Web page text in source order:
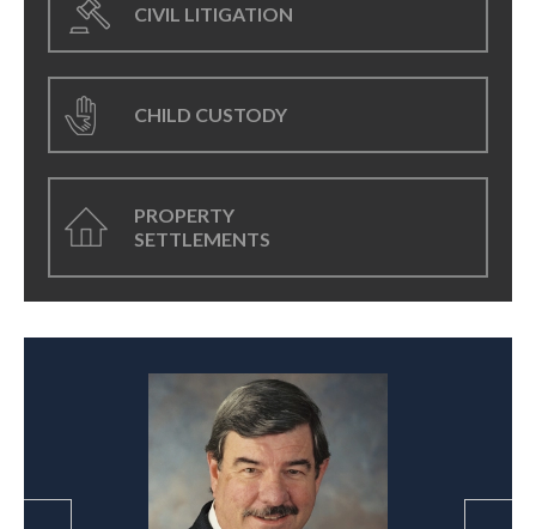
CIVIL LITIGATION
CHILD CUSTODY
PROPERTY
SETTLEMENTS